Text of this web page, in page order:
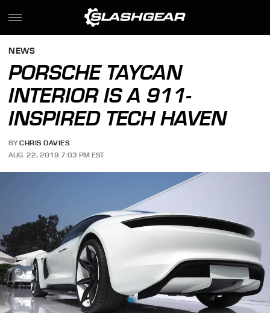
NEWS
PORSCHE TAYCAN
INTERIOR IS A 911-
INSPIRED TECH HAVEN
BY CHRIS DAVIES
AUG. 22, 2019 7:03 PM EST